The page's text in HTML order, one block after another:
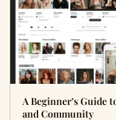
A Beginner’s Guide
and Community